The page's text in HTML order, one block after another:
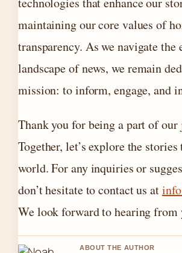
maintaining our core values of
transparency. As we navigate the
landscape of news, we remain
mission: to inform, engage, and
Thank you for being a part of our
Together, let’s explore the
world. For any inquiries or
don’t hesitate to contact us at
We look forward to hearing from
ABOUT THE AUTHOR